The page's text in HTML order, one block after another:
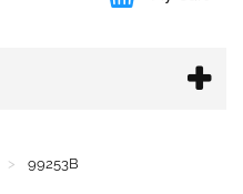
99253B